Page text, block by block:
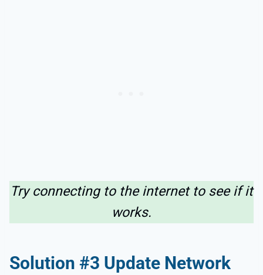
Try connecting to the internet to see if it
works.
Solution #3 Update Network